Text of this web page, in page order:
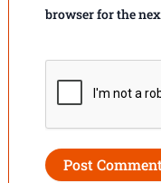
browser for the